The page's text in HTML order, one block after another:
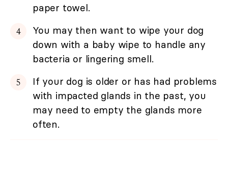
paper towel.
You may then want to wipe your dog
down with a baby wipe to handle any
bacteria or lingering smell.
If your dog is older or has had problems
with impacted glands in the past, you
may need to empty the glands more
often.